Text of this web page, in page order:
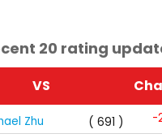
20 rating
VS
Zhu ( 691 ) -